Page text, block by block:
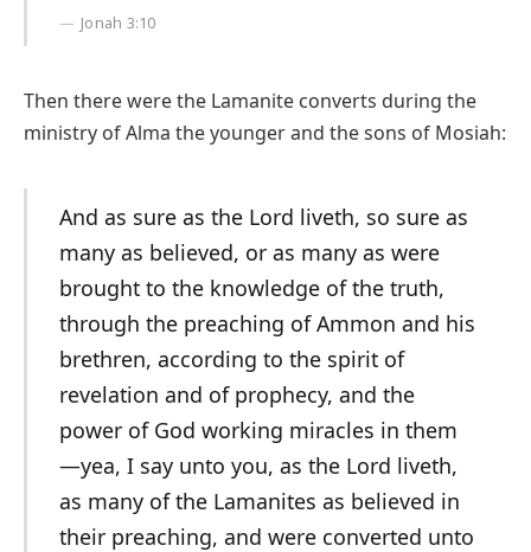
Jonah 3:10
Then there were the Lamanite converts during the
ministry of Alma the younger and the sons of Mosiah:
And as sure as the Lord liveth, so sure as
many as believed, or as many as were
brought to the knowledge of the truth,
through the preaching of Ammon and his
brethren, according to the spirit of
revelation and of prophecy, and the
power of God working miracles in them
—yea, I say unto you, as the Lord liveth,
as many of the Lamanites as believed in
their preaching, and were converted unto